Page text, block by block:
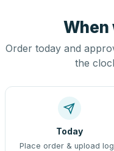
When
Order today and
the
Today
Place order & upload